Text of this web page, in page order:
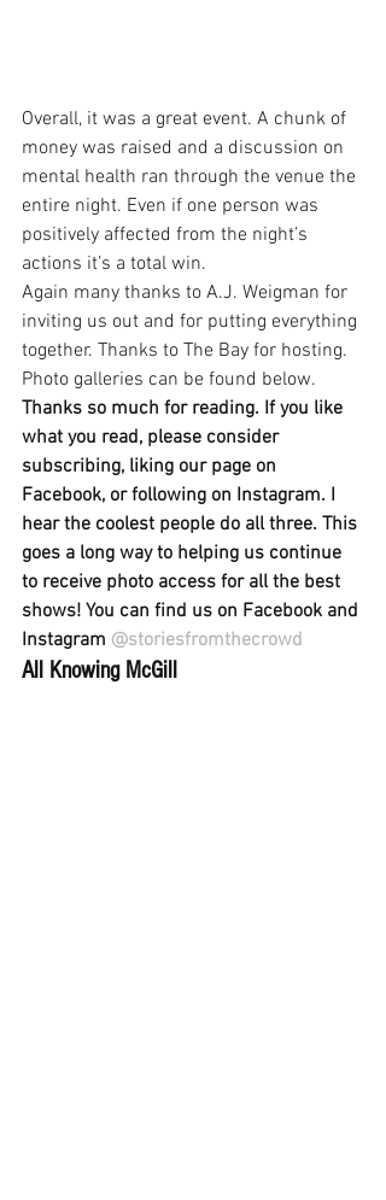
Overall, it was a great event. A chunk of
money was raised and a discussion on
mental health ran through the venue the
entire night. Even if one person was
positively affected from the night’s
actions it’s a total win.
Again many thanks to A.J. Weigman for
inviting us out and for putting everything
together. Thanks to The Bay for hosting.
Photo galleries can be found below.
Thanks so much for reading. If you like
what you read, please consider
subscribing, liking our page on
Facebook, or following on Instagram. I
hear the coolest people do all three. This
goes a long way to helping us continue
to receive photo access for all the best
shows! You can find us on Facebook and
Instagram @storiesfromthecrowd
All Knowing McGill